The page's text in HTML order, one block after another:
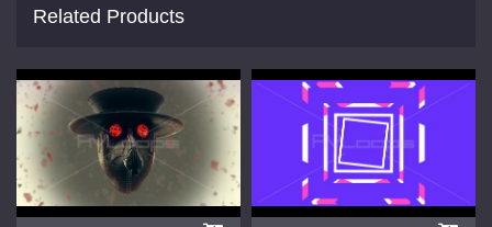
Related Products